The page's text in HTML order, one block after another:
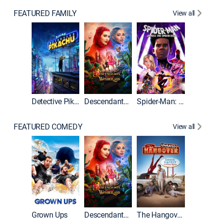
FEATURED FAMILY View all
Detective Pikachu Descendants: Wicked Wonderland Spider-Man: Across the Spider-Verse
FEATURED COMEDY View all
Grown Ups Descendants: Wicked Wonderland The Hangover: Unrated